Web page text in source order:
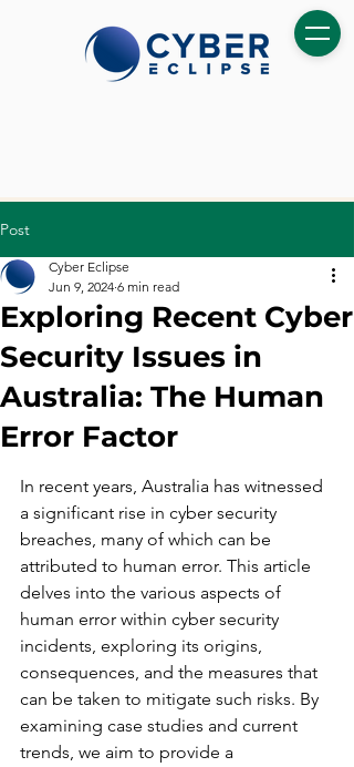
Post
Exploring Recent Cyber
Security Issues in
Australia: The Human
Error Factor
Cyber Eclipse
Jun 9, 2024 6 min read
In recent years, Australia has witnessed
a significant rise in cyber security
breaches, many of which can be
attributed to human error. This article
delves into the various aspects of
human error within cyber security
incidents, exploring its origins,
consequences, and the measures that
can be taken to mitigate such risks. By
examining case studies and current
trends, we aim to provide a